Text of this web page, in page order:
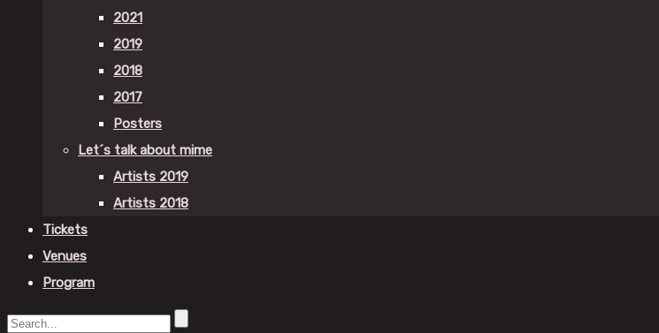
2021
2019
2018
2017
Posters
Let´s talk about mime
Artists 2019
Artists 2018
Tickets
Venues
Program